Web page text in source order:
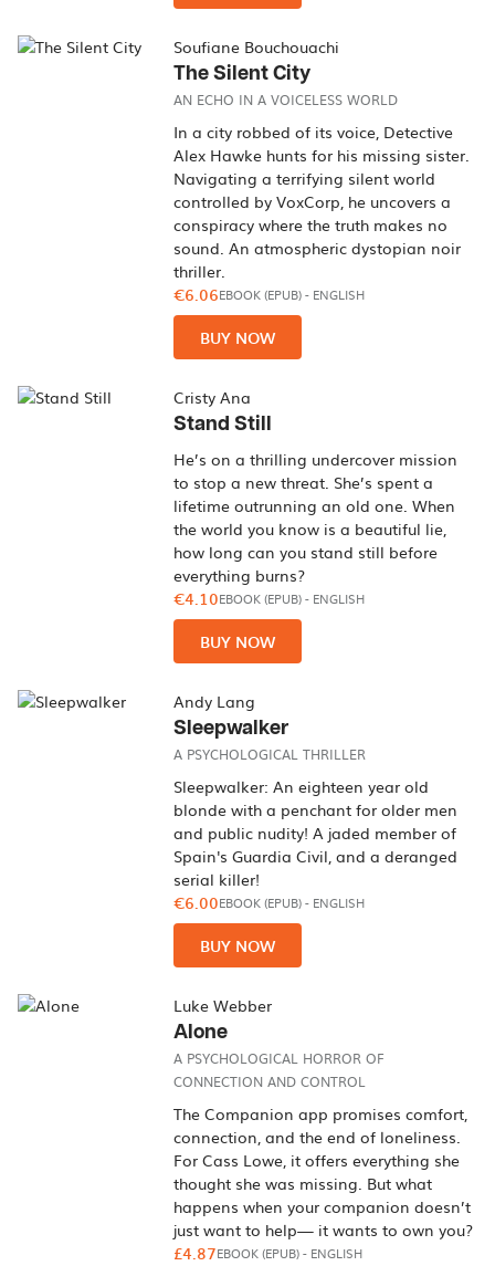
Soufiane Bouchouachi
The Silent City
AN ECHO IN A VOICELESS WORLD
In a city robbed of its voice, Detective
Alex Hawke hunts for his missing sister.
Navigating a terrifying silent world
controlled by VoxCorp, he uncovers a
conspiracy where the truth makes no
sound. An atmospheric dystopian noir
thriller.
€6.06EBOOK (EPUB)- ENGLISH
BUY NOW
Cristy Ana
Stand Still
He’s on a thrilling undercover mission
to stop a new threat. She’s spent a
lifetime outrunning an old one. When
the world you know is a beautiful lie,
how long can you stand still before
everything burns?
€4.10EBOOK (EPUB)- ENGLISH
BUY NOW
Andy Lang
Sleepwalker
A PSYCHOLOGICAL THRILLER
Sleepwalker: An eighteen year old
blonde with a penchant for older men
and public nudity! A jaded member of
Spain's Guardia Civil, and a deranged
serial killer!
€6.00EBOOK (EPUB)- ENGLISH
BUY NOW
Luke Webber
Alone
A PSYCHOLOGICAL HORROR OF
CONNECTION AND CONTROL
The Companion app promises comfort,
connection, and the end of loneliness.
For Cass Lowe, it offers everything she
thought she was missing. But what
happens when your companion doesn’t
just want to help— it wants to own you?
£4.87EBOOK (EPUB)- ENGLISH